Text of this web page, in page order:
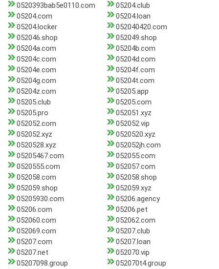
0520393bab5e0110.com
05204.club
05204.com
05204.loan
05204.locker
052040420.com
052046.shop
052049.shop
05204a.com
05204b.com
05204c.com
05204d.com
05204e.com
05204f.com
05204g.com
05204t.com
05204z.com
05205.app
05205.club
05205.com
05205.pro
052051.xyz
052052.com
052052.vip
052052.xyz
0520520.xyz
0520528.xyz
052052jh.com
05205467.com
052055.com
0520555.com
052057.com
052058.com
052058.shop
052059.shop
052059.xyz
05205930.com
05206.agency
05206.com
05206.pet
052060.com
052062.com
052069.com
05207.club
05207.com
05207.loan
05207.net
052070.vip
05207098.group
052070t4.group